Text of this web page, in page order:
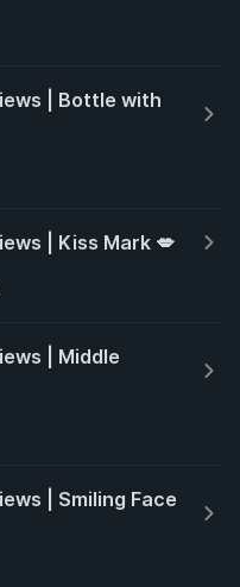
| Bottle with
| Kiss Mark 💋
| Middle
| Smiling Face